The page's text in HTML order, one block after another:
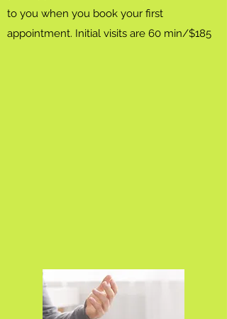
to you when you book your first
appointment. Initial visits are 60 min/$185